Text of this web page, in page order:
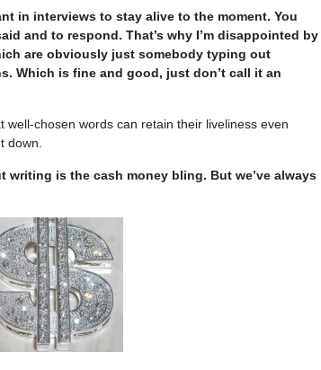
in interviews to stay alive to the moment. You
and to respond. That’s why I’m disappointed by
are obviously just somebody typing out
Which is fine and good, just don’t call it an
well-chosen words can retain their liveliness even
down.
writing is the cash money bling. But we’ve always